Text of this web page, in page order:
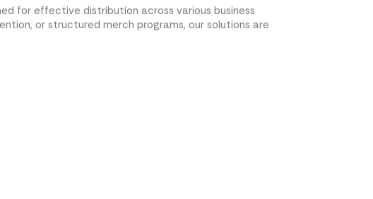
for effective distribution across various business
or structured merch programs, our solutions are